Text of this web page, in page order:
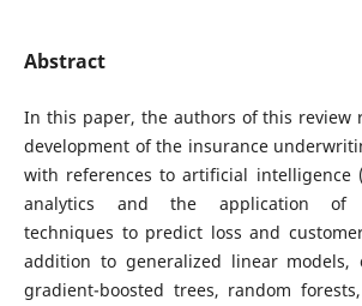
Abstract
In this paper, the authors of this review
development of the insurance
with references to artificial intelligence
analytics and the application of
techniques to predict loss and
addition to generalized linear models,
gradient-boosted trees, random